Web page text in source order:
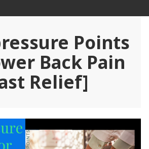
Points
Back Pain
Relief]